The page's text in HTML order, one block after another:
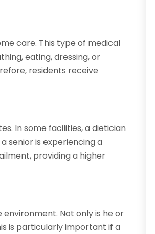
care. This type of medical
eating, dressing, or
residents receive
In some facilities, a dietician
senior is experiencing a
providing a higher
environment. Not only is he or
is particularly important if a